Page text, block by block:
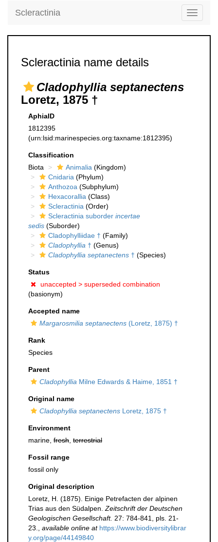
Toggle
Scleractinia
Scleractinia name details
Cladophyllia septanectens
Loretz, 1875 †
AphiaID
1812395
(urn:lsid:marinespecies.org:taxname:1812395)
Classification
Biota
Animalia (Kingdom)
Cnidaria (Phylum)
Anthozoa (Subphylum)
Hexacorallia (Class)
Scleractinia (Order)
Scleractinia suborder incertae
sedis (Suborder)
Cladophylliidae † (Family)
Cladophyllia † (Genus)
Cladophyllia septanectens † (Species)
Status
unaccepted > superseded combination
(basionym)
Accepted name
Margarosmilia septanectens (Loretz, 1875) †
Rank
Species
Parent
Cladophyllia Milne Edwards & Haime, 1851 †
Original name
Cladophyllia septanectens Loretz, 1875 †
Environment
marine, fresh terrestrial
Fossil range
fossil only
Original description
Loretz, H. (1875). Einige Petrefacten der alpinen
Trias aus den Südalpen. Zeitschrift der Deutschen
Geologischen Gesellschaft. 27: 784-841, pls. 21-
23.
available online at https://www.biodiversitylibrar
y.org/page/44149840